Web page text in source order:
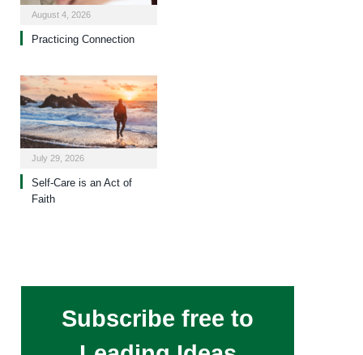
August 4, 2026
Practicing Connection
July 29, 2026
Self-Care is an Act of
Faith
Subscribe free to